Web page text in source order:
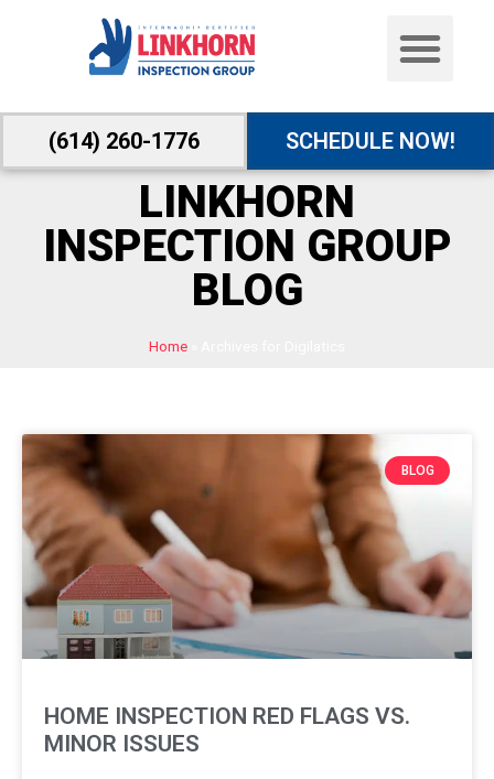
(614) 260-1776 SCHEDULE NOW!
LINKHORN
INSPECTION GROUP
BLOG
Home
BLOG
HOME INSPECTION RED FLAGS VS.
MINOR ISSUES